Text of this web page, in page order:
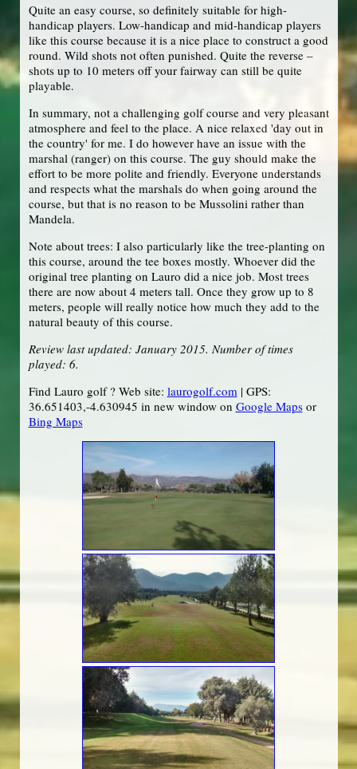
Quite an easy course, so definitely suitable for high-
handicap players. Low-handicap and mid-handicap players
like this course because it is a nice place to construct a good
round. Wild shots not often punished. Quite the reverse –
shots up to 10 meters off your fairway can still be quite
playable.
In summary, not a challenging golf course and very pleasant
atmosphere and feel to the place. A nice relaxed 'day out in
the country' for me. I do however have an issue with the
marshal (ranger) on this course. The guy should make the
effort to be more polite and friendly. Everyone understands
and respects what the marshals do when going around the
course, but that is no reason to be Mussolini rather than
Mandela.
Note about trees: I also particularly like the tree-planting on
this course, around the tee boxes mostly. Whoever did the
original tree planting on Lauro did a nice job. Most trees
there are now about 4 meters tall. Once they grow up to 8
meters, people will really notice how much they add to the
natural beauty of this course.
Review last updated: January 2015. Number of times
played: 6.
Find Lauro golf ? Web site: laurogolf.com | GPS:
36.651403,-4.630945 in new window on Google Mapsor
Bing Maps